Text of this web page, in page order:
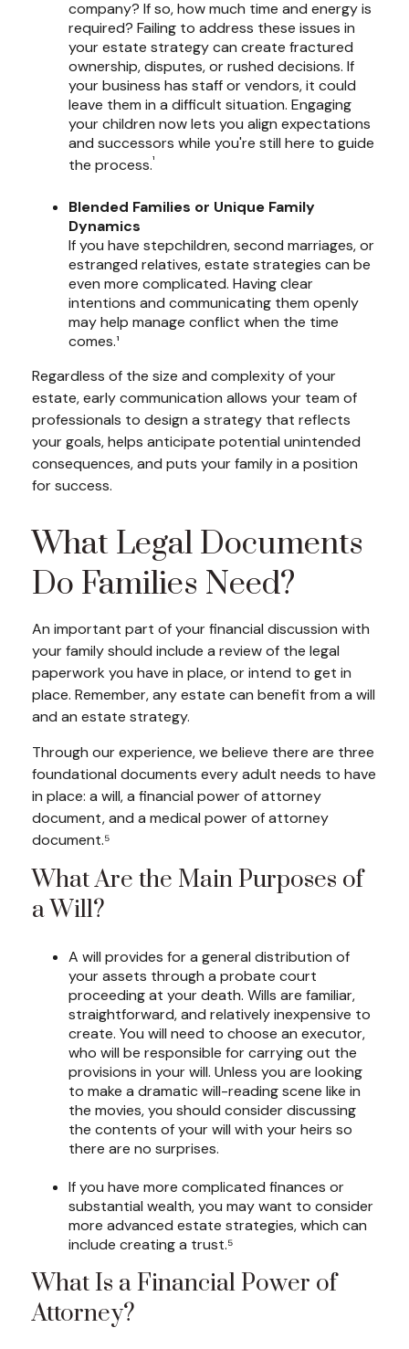
company? If so, how much time and energy is
required? Failing to address these issues in
your estate strategy can create fractured
ownership, disputes, or rushed decisions. If
your business has staff or vendors, it could
leave them in a difficult situation. Engaging
your children now lets you align expectations
and successors while you're still here to guide
the process.¹
Blended Families or Unique Family
Dynamics
If you have stepchildren, second marriages, or
estranged relatives, estate strategies can be
even more complicated. Having clear
intentions and communicating them openly
may help manage conflict when the time
comes.¹
Regardless of the size and complexity of your
estate, early communication allows your team of
professionals to design a strategy that reflects
your goals, helps anticipate potential unintended
consequences, and puts your family in a position
for success.
What Legal Documents
Do Families Need?
An important part of your financial discussion with
your family should include a review of the legal
paperwork you have in place, or intend to get in
place. Remember, any estate can benefit from a will
and an estate strategy.
Through our experience, we believe there are three
foundational documents every adult needs to have
in place: a will, a financial power of attorney
document, and a medical power of attorney
document.⁵
What Are the Main Purposes of
a Will?
A will provides for a general distribution of
your assets through a probate court
proceeding at your death. Wills are familiar,
straightforward, and relatively inexpensive to
create. You will need to choose an executor,
who will be responsible for carrying out the
provisions in your will. Unless you are looking
to make a dramatic will-reading scene like in
the movies, you should consider discussing
the contents of your will with your heirs so
there are no surprises.
If you have more complicated finances or
substantial wealth, you may want to consider
more advanced estate strategies, which can
include creating a trust.⁵
What Is a Financial Power of
Attorney?